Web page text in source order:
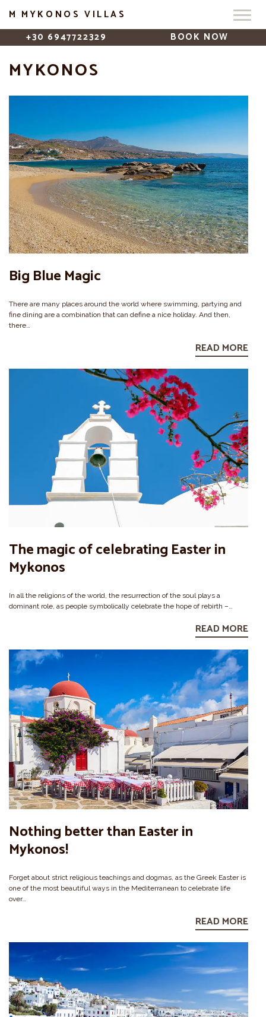
M MYKONOS VILLAS
+30 6947722329
BOOK NOW
MYKONOS
Big Blue Magic
There are many places around the world where swimming, partying and
fine dining are a combination that can define a nice holiday. And then,
there…
READ MORE
The magic of celebrating Easter in
Mykonos
In all the religions of the world, the resurrection of the soul plays a
dominant role, as people symbolically celebrate the hope of rebirth –…
READ MORE
Nothing better than Easter in
Mykonos!
Forget about strict religious teachings and dogmas, as the Greek Easter is
one of the most beautiful ways in the Mediterranean to celebrate life
over…
READ MORE